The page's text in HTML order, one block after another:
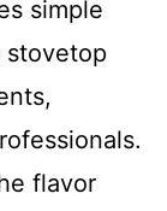
simple
stovetop
flavor